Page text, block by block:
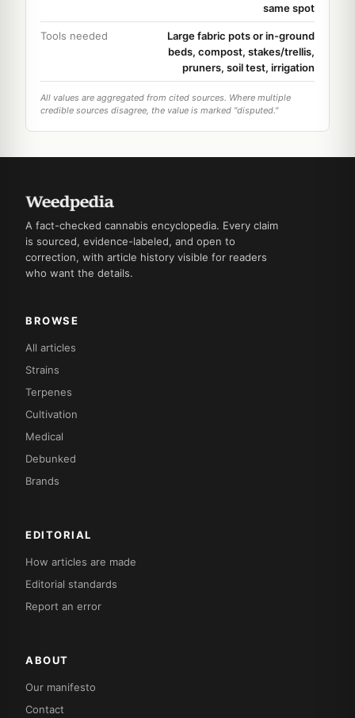
same spot
Tools needed
Large fabric pots or in-ground
beds, compost, stakes/trellis,
pruners, soil test, irrigation
All values are aggregated from cited sources. Where multiple
credible sources disagree, the value is marked "disputed."
A fact-checked cannabis encyclopedia. Every claim
is sourced, evidence-labeled, and open to
correction, with article history visible for readers
who want the details.
BROWSE
All articles
Strains
Terpenes
Cultivation
Medical
Debunked
Brands
EDITORIAL
How articles are made
Editorial standards
Report an error
ABOUT
Our manifesto
Contact